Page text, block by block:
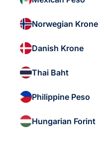
Norwegian Krone
Danish Krone
Thai Baht
Philippine Peso
Hungarian Forint